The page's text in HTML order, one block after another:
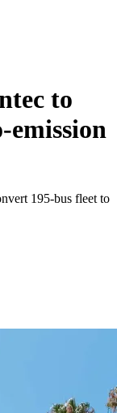
to
emission
195-bus fleet to